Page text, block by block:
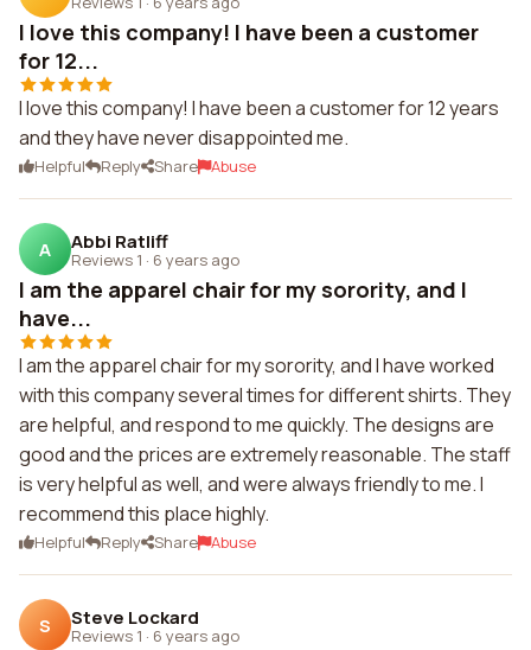
I love this company! I have been a customer
for 12...
I love this company! I have been a customer for 12 years
and they have never disappointed me.
Helpful Reply Share Abuse
A Abbi Ratliff
Reviews 1 · 6 years ago
I am the apparel chair for my sorority, and I
have...
I am the apparel chair for my sorority, and I have worked
with this company several times for different shirts. They
are helpful, and respond to me quickly. The designs are
good and the prices are extremely reasonable. The staff
is very helpful as well, and were always friendly to me. I
recommend this place highly.
Helpful Reply Share Abuse
S Steve Lockard
Reviews 1 · 6 years ago